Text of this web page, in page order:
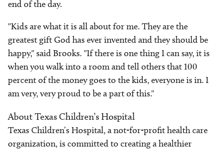
end of the day.
"Kids are what it is all about for me. They are the
greatest gift God has ever invented and they should be
happy," said Brooks. "If there is one thing I can say, it is
when you walk into a room and tell others that 100
percent of the money goes to the kids, everyone is in. I
am very, very proud to be a part of this."
About Texas Children’s Hospital
Texas Children’s Hospital, a not-for-profit health care
organization, is committed to creating a healthier